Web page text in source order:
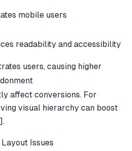
mobile users
readability and accessibility
users, causing higher
affect conversions. For
visual hierarchy can boost
.
Issues